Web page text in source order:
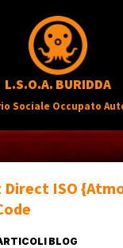
L.S.O.A. BURIDDA
Sociale Occupato
Direct ISO
BLOG